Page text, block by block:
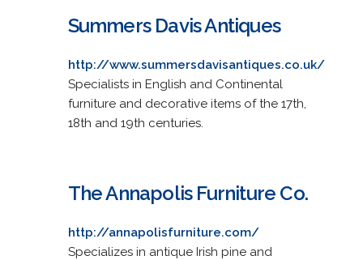
Summers Davis Antiques
http://www.summersdavisantiques.co.uk/
Specialists in English and Continental
furniture and decorative items of the 17th,
18th and 19th centuries.
The Annapolis Furniture Co.
http://annapolisfurniture.com/
Specializes in antique Irish pine and